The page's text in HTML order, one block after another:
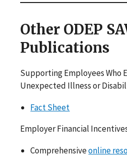
Other ODEP
Publications
Supporting Employees Who
Unexpected Illness or
Fact Sheet
Employer Financial
Comprehensiveonline